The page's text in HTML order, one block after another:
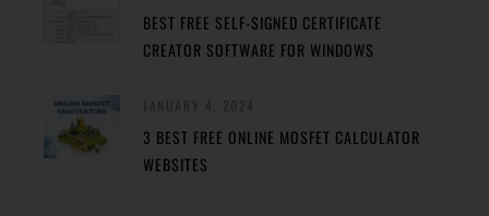
BEST FREE SELF-SIGNED CERTIFICATE
CREATOR SOFTWARE FOR WINDOWS
3 BEST FREE ONLINE MOSFET CALCULATOR
WEBSITES